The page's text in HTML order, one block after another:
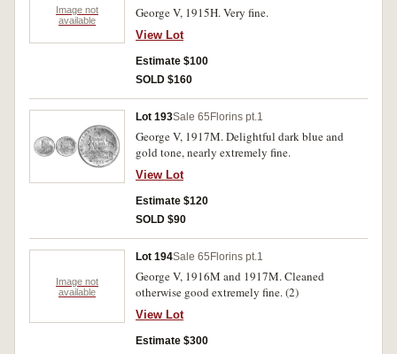
Image not
available
George V, 1915H. Very fine.
View Lot
Estimate $100
SOLD $160
Lot 193Sale 65 Florins pt.1
George V, 1917M. Delightful dark blue and
gold tone, nearly extremely fine.
View Lot
Estimate $120
SOLD $90
Image not
available
Lot 194Sale 65 Florins pt.1
George V, 1916M and 1917M. Cleaned
otherwise good extremely fine. (2)
View Lot
Estimate $300